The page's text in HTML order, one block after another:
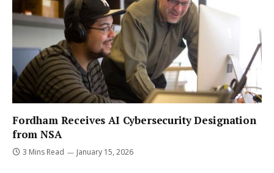
Fordham Receives AI Cybersecurity Designation
from NSA
3 Mins Read January 15, 2026